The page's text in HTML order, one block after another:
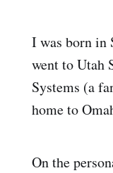
I was born in
went to Utah
Systems (a
home to
On the